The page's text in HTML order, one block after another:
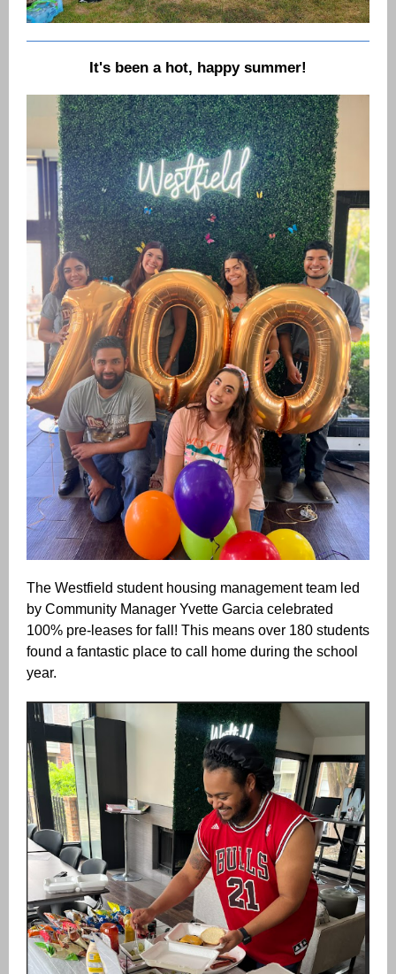
It's been a hot, happy summer!
The Westfield student housing management team led
by Community Manager Yvette Garcia celebrated
100% pre-leases for fall! This means over 180 students
found a fantastic place to call home during the school
year.